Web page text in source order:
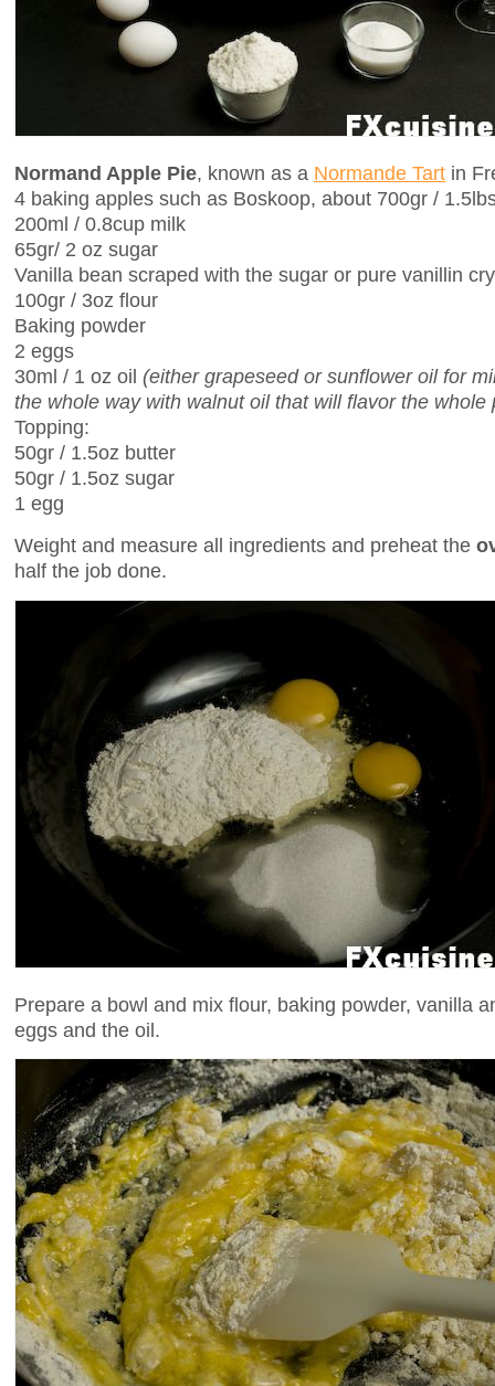
Normand Apple Pie, known as a Normande Tart in
4 baking apples such as Boskoop, about 700gr /
200ml / 0.8cup milk
65gr/ 2 oz sugar
Vanilla bean scraped with the sugar or pure vanillin
100gr / 3oz flour
Baking powder
2 eggs
30ml / 1 oz oil (either grapeseed or sunflower oil for
the whole way with walnut oil that will flavor the whole
Topping:
50gr / 1.5oz butter
50gr / 1.5oz sugar
1 egg
Weight and measure all ingredients and preheat the
half the job done.
Prepare a bowl and mix flour, baking powder, vanilla
eggs and the oil.